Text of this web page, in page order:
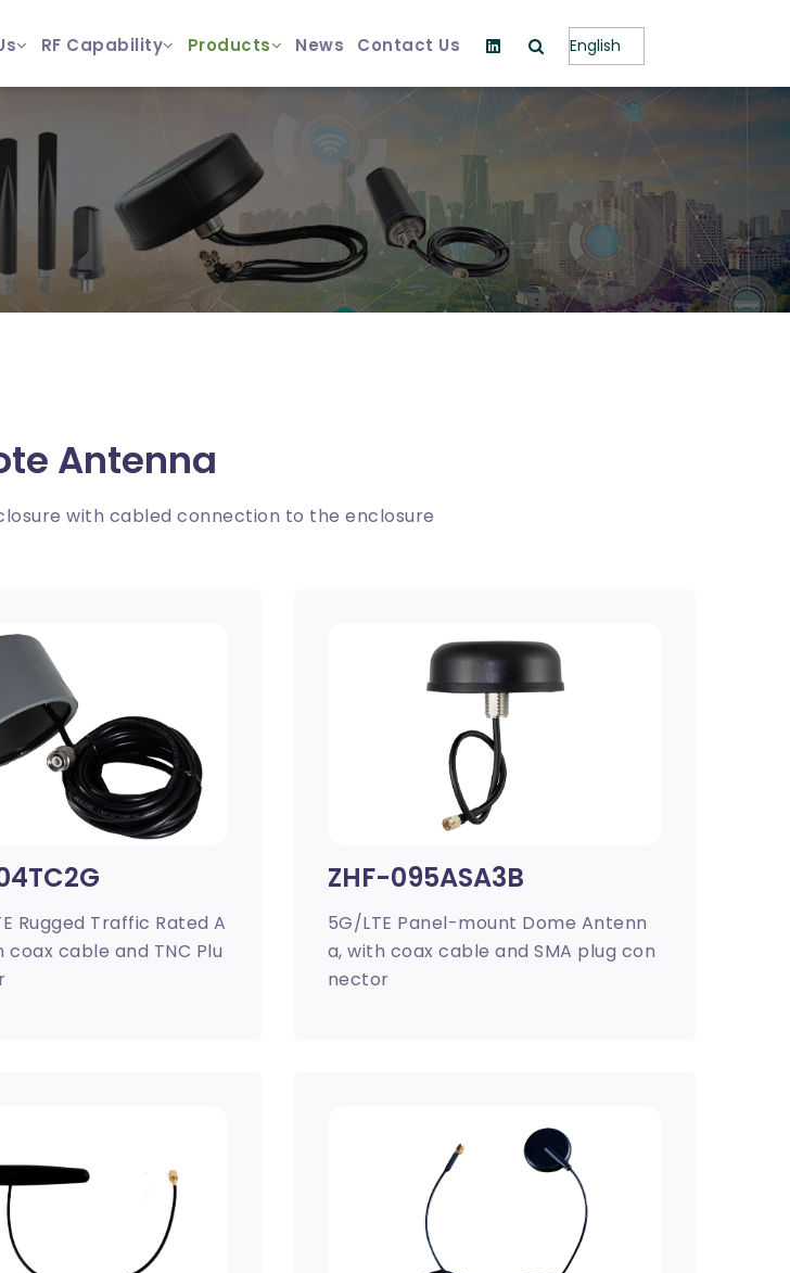
RF Capability Products News Contact Us
Antenna
with cabled connection to the enclosure
Rugged Traffic Rated A
coax cable and TNC Plu
ZHF-095ASA3B
5G/LTE Panel-mount Dome Antenn
a, with coax cable and SMA plug con
nector